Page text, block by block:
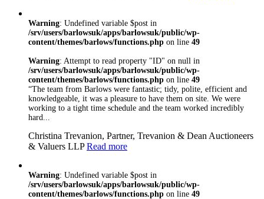
Warning: Undefined variable $post in
/srv/users/barlowsuk/apps/barlowsuk/public/wp-
content/themes/barlows/functions.php on line 49
Warning: Attempt to read property "ID" on null in
/srv/users/barlowsuk/apps/barlowsuk/public/wp-
content/themes/barlows/functions.php on line 49
“The team from Barlows were fantastic; tidy, polite, efficient and
knowledgeable, it was a pleasure to have them on site. We were
working to a tight time schedule and the team worked incredibly
hard...
Christina Trevanion, Partner, Trevanion & Dean Auctioneers
& Valuers LLP Read more
Warning: Undefined variable $post in
/srv/users/barlowsuk/apps/barlowsuk/public/wp-
content/themes/barlows/functions.php on line 49